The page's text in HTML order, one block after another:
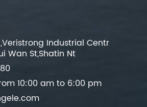
Industrial Centr
Wan St,Shatin Nt
10:00 am to 6:00 pm